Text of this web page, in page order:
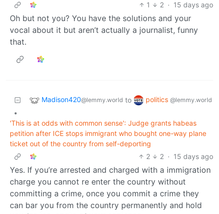
1
2 · 15 days ago
Oh but not you? You have the solutions and your
vocal about it but aren’t actually a journalist, funny
that.
Madison420@lemmy.world to politics @lemmy.world
•
'This is at odds with common sense': Judge grants habeas
petition after ICE stops immigrant who bought one-way plane
ticket out of the country from self-deporting
2
2 · 15 days ago
Yes. If you’re arrested and charged with a immigration
charge you cannot re enter the country without
committing a crime, once you commit a crime they
can bar you from the country permanently and hold